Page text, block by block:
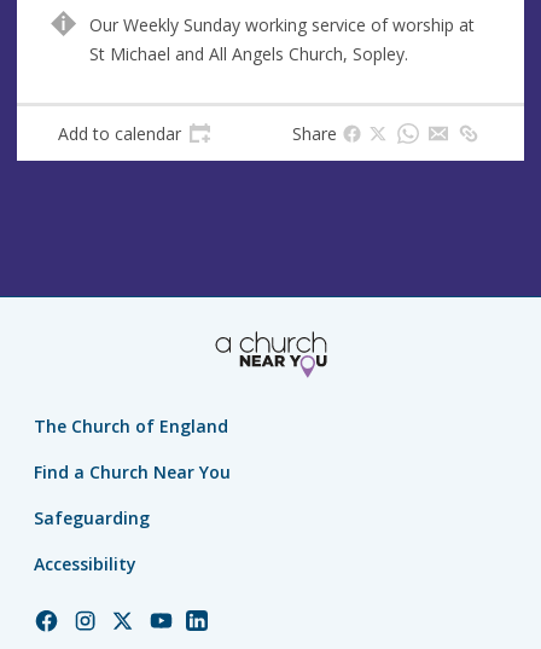
u
e
d
r
s
Our Weekly Sunday working service of worship at
St Michael and All Angels Church, Sopley.
Add to calendar Share
The Church of England
Find a Church Near You
Safeguarding
Accessibility
ChurchChurchChurchChurchChurch